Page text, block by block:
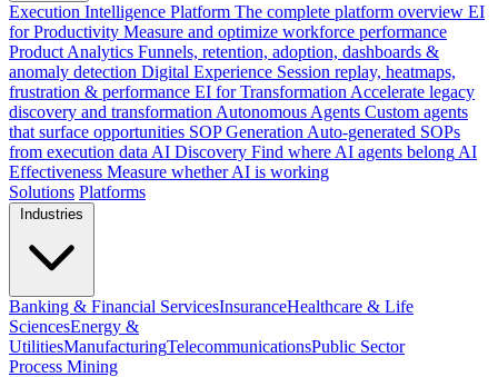
Execution Intelligence Platform The complete platform overview EI
for Productivity Measure and optimize workforce performance
Product Analytics Funnels, retention, adoption, dashboards &
anomaly detection Digital Experience Session replay, heatmaps,
frustration & performance EI for Transformation Accelerate legacy
discovery and transformation Autonomous Agents Custom agents
that surface opportunities SOP Generation Auto-generated SOPs
from execution data AI Discovery Find where AI agents belong AI
Effectiveness Measure whether AI is working
Solutions Platforms
Banking & Financial ServicesInsuranceHealthcare & Life
SciencesEnergy &
UtilitiesManufacturingTelecommunicationsPublic Sector
Process Mining